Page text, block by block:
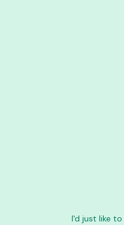
I'd just like to